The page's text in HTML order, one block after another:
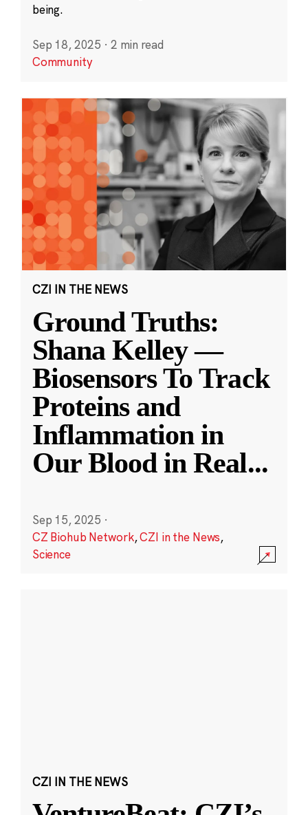
being.
Sep 18, 2025 · 2 min read
Community
CZI IN THE NEWS
Ground Truths:
Shana Kelley —
Biosensors To Track
Proteins and
Inflammation in
Our Blood in Real...
Sep 15, 2025 ·
CZ Biohub Network,CZI in the News,
Science
CZI IN THE NEWS